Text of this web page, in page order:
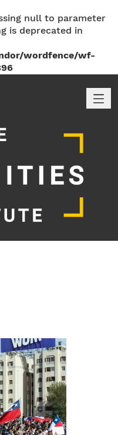
null to parameter
is deprecated in
wordfence/wf-